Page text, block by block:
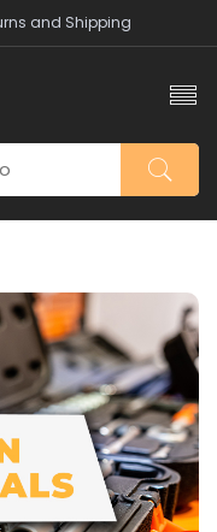
and Shipping